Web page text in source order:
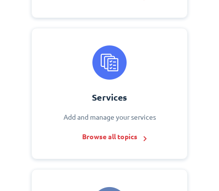
Services
Add and manage your services
Browse all topics